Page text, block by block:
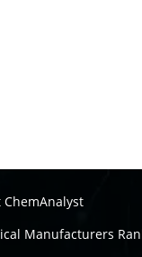
ChemAnalyst
Manufacturers